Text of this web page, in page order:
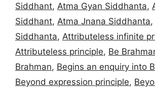
Siddhant, Atma Gyan Siddhanta,
Siddhant, Atma Jnana Siddhanta,
Siddhanta, Attributeless infinite
Attributeless principle, Be
Brahman, Begins an enquiry into
Beyond expression principle,